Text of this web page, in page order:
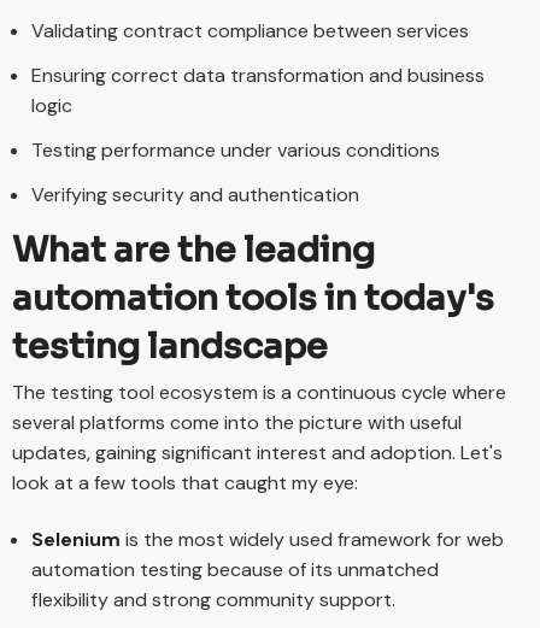
Validating contract compliance between services
Ensuring correct data transformation and business
logic
Testing performance under various conditions
Verifying security and authentication
What are the leading
automation tools in today's
testing landscape
The testing tool ecosystem is a continuous cycle where
several platforms come into the picture with useful
updates, gaining significant interest and adoption. Let's
look at a few tools that caught my eye:
Selenium is the most widely used framework for web
automation testing because of its unmatched
flexibility and strong community support.